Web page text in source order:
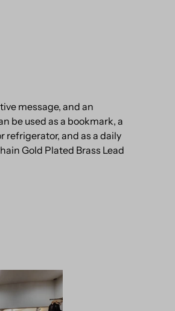
message, and an
be used as a bookmark, a
refrigerator, and as a daily
Gold Plated Brass Lead